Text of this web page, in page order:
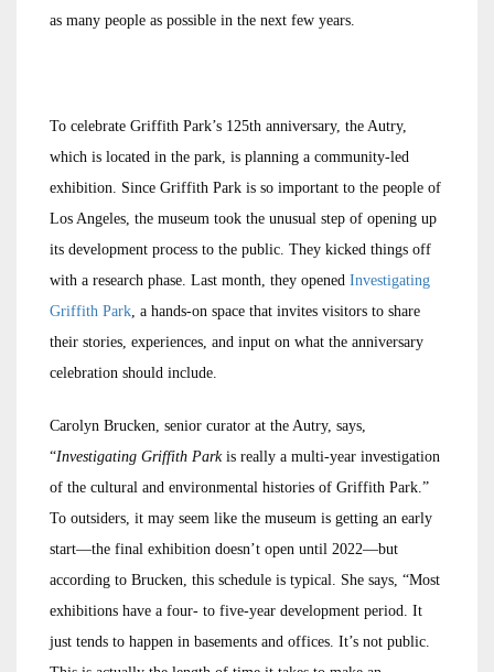
as many people as possible in the next few years.
To celebrate Griffith Park’s 125th anniversary, the Autry,
which is located in the park, is planning a community-led
exhibition. Since Griffith Park is so important to the people of
Los Angeles, the museum took the unusual step of opening up
its development process to the public. They kicked things off
with a research phase. Last month, they opened Investigating
Griffith Park, a hands-on space that invites visitors to share
their stories, experiences, and input on what the anniversary
celebration should include.
Carolyn Brucken, senior curator at the Autry, says,
“Investigating Griffith Parkis really a multi-year investigation
of the cultural and environmental histories of Griffith Park.”
To outsiders, it may seem like the museum is getting an early
start—the final exhibition doesn’t open until 2022—but
according to Brucken, this schedule is typical. She says, “Most
exhibitions have a four- to five-year development period. It
just tends to happen in basements and offices. It’s not public.